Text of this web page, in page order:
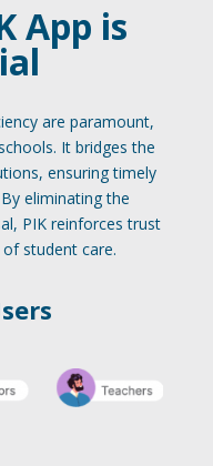
App is
are paramount,
It bridges the
ensuring timely
eliminating the
PIK reinforces trust
student care.